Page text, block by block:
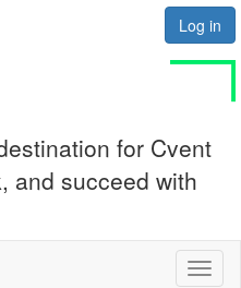
Log in
for Cvent
and succeed with